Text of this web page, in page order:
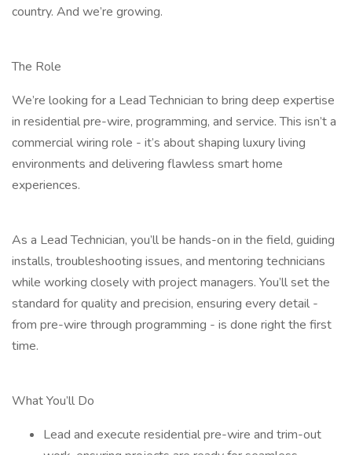
country. And we’re growing.
The Role
We’re looking for a Lead Technician to bring deep expertise
in residential pre-wire, programming, and service. This isn’t a
commercial wiring role - it’s about shaping luxury living
environments and delivering flawless smart home
experiences.
As a Lead Technician, you’ll be hands-on in the field, guiding
installs, troubleshooting issues, and mentoring technicians
while working closely with project managers. You’ll set the
standard for quality and precision, ensuring every detail -
from pre-wire through programming - is done right the first
time.
What You’ll Do
Lead and execute residential pre-wire and trim-out